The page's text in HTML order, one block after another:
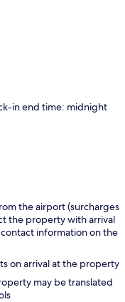
in end time: midnight
the airport (surcharges
the property with arrival
information on the
on arrival at the property
may be translated